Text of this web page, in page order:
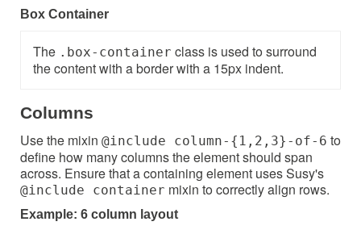
Box Container
The .box-container class is used to surround
the content with a border with a 15px indent.
Columns
Use the mixin @include column-{1,2,3}-of-6 to
define how many columns the element should span
across. Ensure that a containing element uses Susy's
@include container mixin to correctly align rows.
Example: 6 column layout